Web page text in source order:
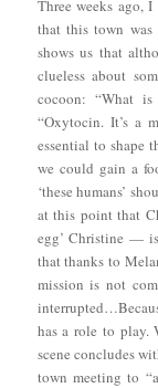
Three weeks ago,
that this town
shows us that
clueless about
cocoon: “What
“Oxytocin. It’s a
essential to shape
we could gain a
‘these humans’
at this point that
egg’ Christine —
that thanks to
mission is not
has a role to play.
scene concludes
town meeting to